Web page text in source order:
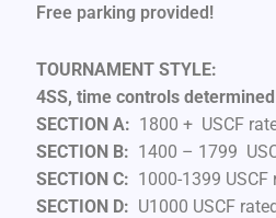
Free parking provided!
TOURNAMENT STYLE:
4SS, time controls
SECTION A: 1800 + USCF
SECTION B: 1400 – 1799
SECTION C: 1000-1399 USCF
SECTION D: U1000 USCF